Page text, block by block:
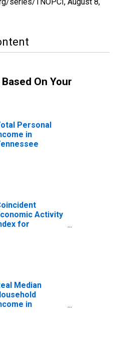
On Your
Personal
in
Activity
for
Median
in